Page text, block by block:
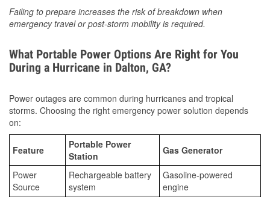
Failing to prepare increases the risk of breakdown when
emergency travel or post-storm mobility is required.
What Portable Power Options Are Right for You
During a Hurricane in Dalton, GA?
Power outages are common during hurricanes and tropical
storms. Choosing the right emergency power solution depends
on:
Feature
Portable Power
Station
Gas Generator
Power
Source
Rechargeable battery
system
Gasoline-powered
engine